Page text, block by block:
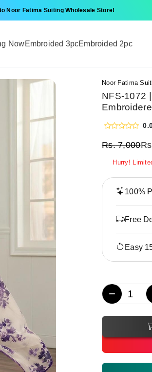
Noor Fatima Suiting Wholesale Store!
NowEmbroided 3pcEmbroided 2pc
Noor Fatima
NFS-1072
Rs.7,000
Hurry!
100%
Free
Easy
−